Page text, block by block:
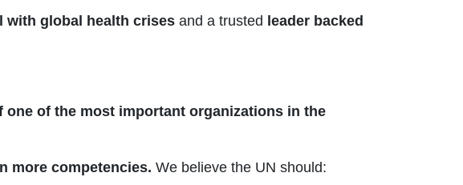
with global health crises and a trusted leader backed
one of the most important organizations in the
more competencies. We believe the UN should: